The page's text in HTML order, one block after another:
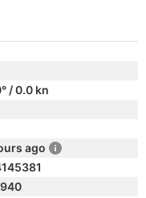
/ 0.0 kn
ago